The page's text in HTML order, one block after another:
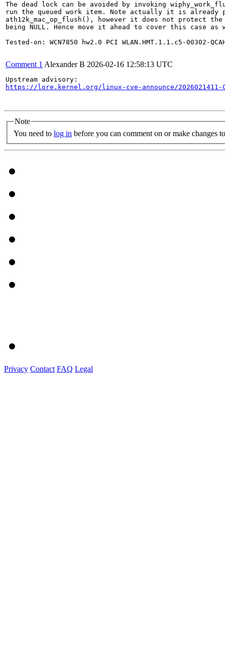
The dead lock can be avoided by invoking
run the queued work item. Note actually it is already
ath12k_mac_op_flush(), however it does not protect
being NULL. Hence move it ahead to cover this case as
Tested-on: WCN7850 hw2.0 PCI WLAN.HMT.1.1.c5-00302-
Comment 1 Alexander B 2026-02-16 12:58:13 UTC
https://lore.kernel.org/linux-cve-announce/2026021411-
Note
You need to log in before you can comment on or make changes
Privacy Contact FAQ Legal